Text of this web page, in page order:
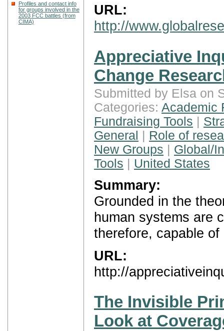
Profiles and contact info
for groups involved in the
2003 FCC battles (from
CIMA)
URL:
http://
Appreciative
Change
Submitted by Elsa on
Categories: Academic
Fundraising Tools
General
Role of
New Groups
Global/
Tools
United States
Summary:
Grounded in the
human systems are
therefore, capable
URL:
http://
The Invisible
Look at